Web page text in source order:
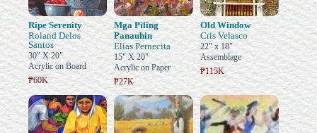
Ripe Serenity
Roland Delos
Santos
30" X 20"
Acrylic on Board
₱60K
Mga Piling
Panauhin
Elias Pernecita
15" X 20"
Acrylic on Paper
₱27K
Old Window
Cris Velasco
22" x 18"
Assemblage
₱115K